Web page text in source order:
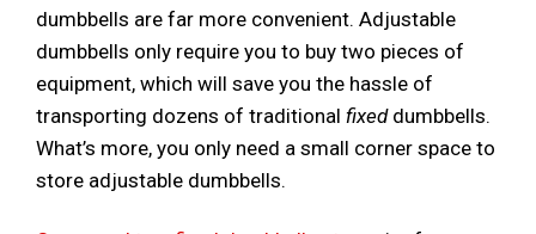
dumbbells are far more convenient. Adjustable
dumbbells only require you to buy two pieces of
equipment, which will save you the hassle of
transporting dozens of traditional fixeddumbbells.
What’s more, you only need a small corner space to
store adjustable dumbbells.